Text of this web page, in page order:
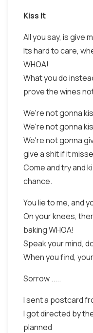
Kiss It
All you say, is give
Its hard to care,
WHOA!
What you do
prove the wines
We're not gonna
We're not gonna
We're not gonna
give a shit if it
Come and try and
chance.
You lie to me, and
On your knees,
baking WHOA!
Speak your mind,
When you find,
Sorrow .....
I sent a postcard
I got directed by
planned